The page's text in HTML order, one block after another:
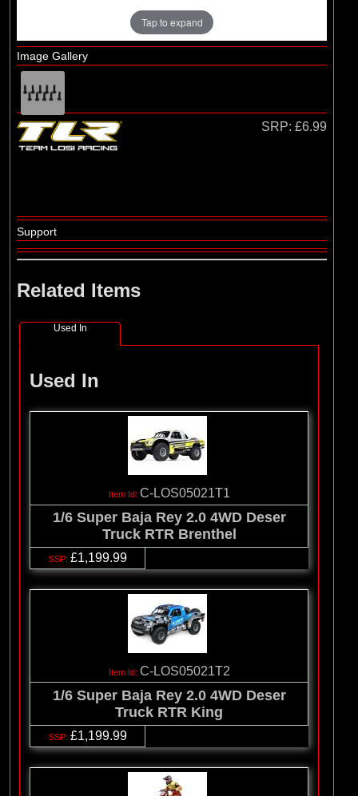
Tap to expand
Image Gallery
SRP: £6.99
Support
Related Items
Used In
Used In
C-LOS05021T1
1/6 Super Baja Rey 2.0 4WD Deser
Truck RTR Brenthel
£1,199.99
C-LOS05021T2
1/6 Super Baja Rey 2.0 4WD Deser
Truck RTR King
£1,199.99